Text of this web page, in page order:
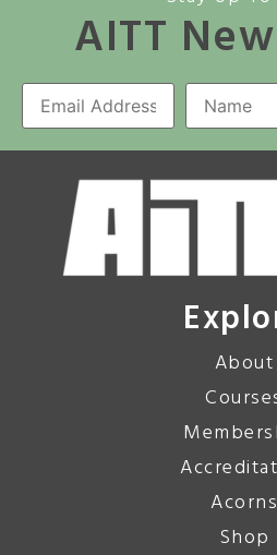
AITT
About
Acorns
Shop